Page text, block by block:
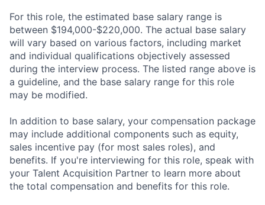
For this role, the estimated base salary range is
between $194,000-$220,000. The actual base salary
will vary based on various factors, including market
and individual qualifications objectively assessed
during the interview process. The listed range above is
a guideline, and the base salary range for this role
may be modified.
In addition to base salary, your compensation package
may include additional components such as equity,
sales incentive pay (for most sales roles), and
benefits. If you're interviewing for this role, speak with
your Talent Acquisition Partner to learn more about
the total compensation and benefits for this role.